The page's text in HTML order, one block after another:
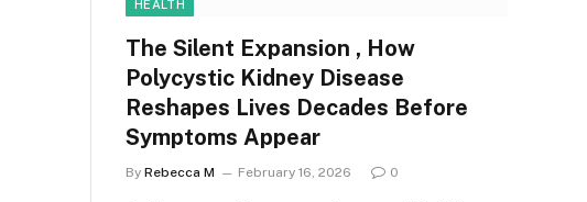
HEALTH
The Silent Expansion , How
Polycystic Kidney Disease
Reshapes Lives Decades Before
Symptoms Appear
By Rebecca M February 16, 2026 0